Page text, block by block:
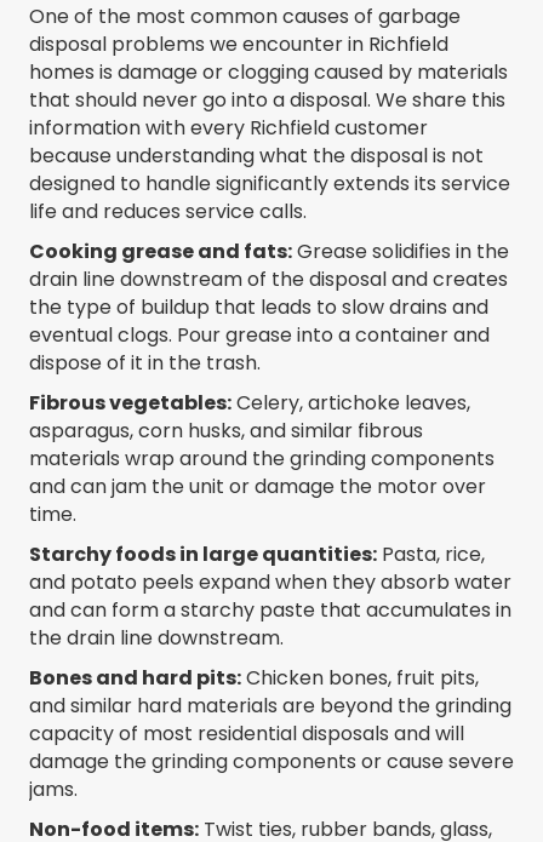
One of the most common causes of garbage
disposal problems we encounter in Richfield
homes is damage or clogging caused by materials
that should never go into a disposal. We share this
information with every Richfield customer
because understanding what the disposal is not
designed to handle significantly extends its service
life and reduces service calls.
Cooking grease and fats:Grease solidifies in the
drain line downstream of the disposal and creates
the type of buildup that leads to slow drains and
eventual clogs. Pour grease into a container and
dispose of it in the trash.
Fibrous vegetables:Celery, artichoke leaves,
asparagus, corn husks, and similar fibrous
materials wrap around the grinding components
and can jam the unit or damage the motor over
time.
Starchy foods in large quantities: Pasta, rice,
and potato peels expand when they absorb water
and can form a starchy paste that accumulates in
the drain line downstream.
Bones and hard pits:Chicken bones, fruit pits,
and similar hard materials are beyond the grinding
capacity of most residential disposals and will
damage the grinding components or cause severe
jams.
Non-food items: Twist ties, rubber bands, glass,